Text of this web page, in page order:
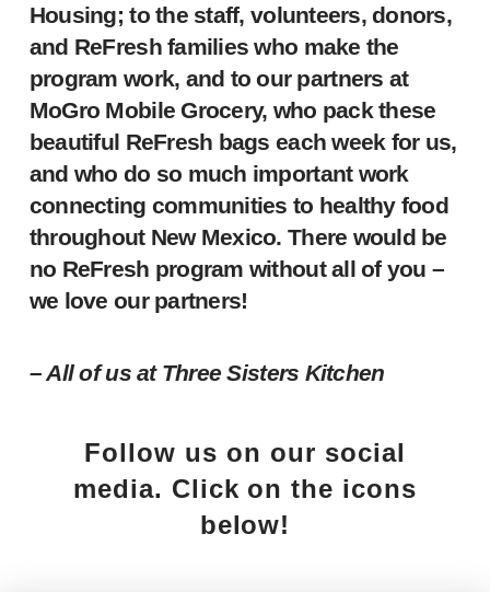
Housing; to the staff, volunteers, donors,
and ReFresh families who make the
program work, and to our partners at
MoGro Mobile Grocery, who pack these
beautiful ReFresh bags each week for us,
and who do so much important work
connecting communities to healthy food
throughout New Mexico. There would be
no ReFresh program without all of you –
we love our partners!
– All of us at Three Sisters Kitchen
Follow us on our social
media. Click on the icons
below!